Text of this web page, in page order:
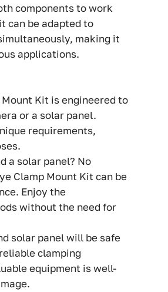
components to work
can be adapted to
making it
applications.
Mount Kit is engineered to
or a solar panel.
requirements,
a solar panel? No
Clamp Mount Kit can be
Enjoy the
without the need for
solar panel will be safe
clamping
equipment is well-